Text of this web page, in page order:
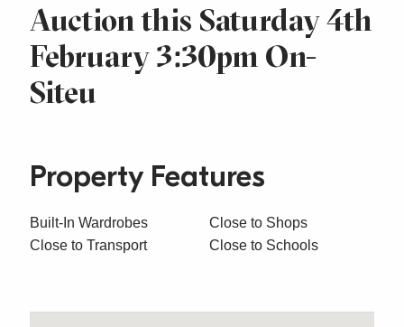
Auction this Saturday 4th
February 3:30pm On-
Siteu
Property Features
Built-In Wardrobes
Close to Transport
Close to Shops
Close to Schools